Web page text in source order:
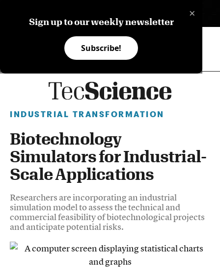
×
Sign up to our weekly newsletter
Subscribe!
INDUSTRIAL TRANSFORMATION
Biotechnology
Simulators for Industrial-
Scale Applications
Researchers are incorporating an industrial
simulation model to assess the technical and
commercial feasibility of biotechnological projects
and anticipate potential risks.